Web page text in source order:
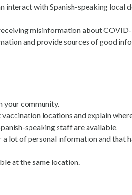
interact with Spanish-speaking local
misinformation about COVID-
and provide sources of good
your community.
locations and explain
speaking staff are available.
lot of personal information and that
at the same location.